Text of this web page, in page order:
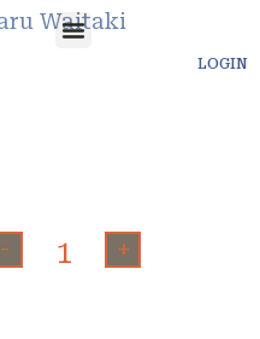
LOGIN
Waitaki
- +